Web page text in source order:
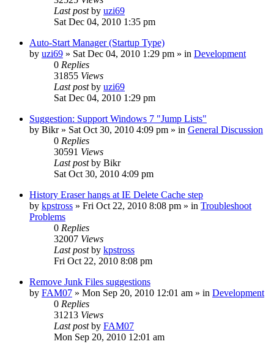
Last postby uzi69
Sat Dec 04, 2010 1:35 pm
Auto-Start Manager (Startup Type)
by uzi69 » Sat Dec 04, 2010 1:29 pm » in Development
0 Replies
31855 Views
Last postby uzi69
Sat Dec 04, 2010 1:29 pm
Suggestion: Support Windows 7 "Jump Lists"
by Bikr» Sat Oct 30, 2010 4:09 pm » in General Discussion
0 Replies
30591 Views
Last postby Bikr
Sat Oct 30, 2010 4:09 pm
History Eraser hangs at IE Delete Cache step
by kpstross » Fri Oct 22, 2010 8:08 pm » in Troubleshoot
Problems
0 Replies
32007 Views
Last postby kpstross
Fri Oct 22, 2010 8:08 pm
Remove Junk Files suggestions
by FAM07 » Mon Sep 20, 2010 12:01 am » in Development
0 Replies
31213 Views
Last postby FAM07
Mon Sep 20, 2010 12:01 am